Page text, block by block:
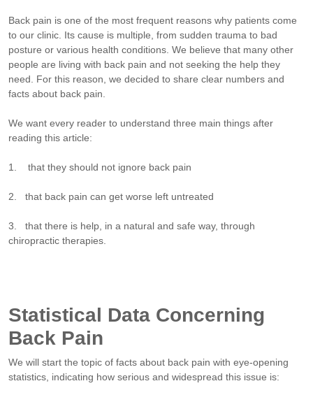
Back pain is one of the most frequent reasons why patients come
to our clinic. Its cause is multiple, from sudden trauma to bad
posture or various health conditions. We believe that many other
people are living with back pain and not seeking the help they
need. For this reason, we decided to share clear numbers and
facts about back pain.
We want every reader to understand three main things after
reading this article:
1. that they should not ignore back pain
2. that back pain can get worse left untreated
3. that there is help, in a natural and safe way, through
chiropractic therapies.
Statistical Data Concerning
Back Pain
We will start the topic of facts about back pain with eye-opening
statistics, indicating how serious and widespread this issue is: